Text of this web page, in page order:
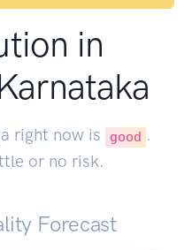
in
right now is good .
or no risk.
Forecast